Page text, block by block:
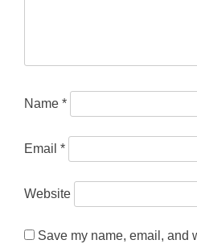
Name *
Email *
Website
Save my name, email, and